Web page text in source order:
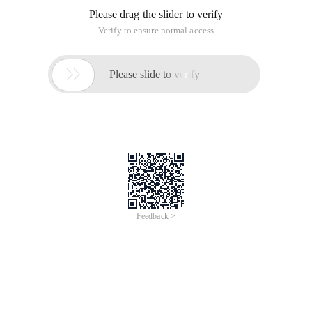
Please drag the slider to verify
Verify to ensure normal access
 Please slide to verify
Feedback >